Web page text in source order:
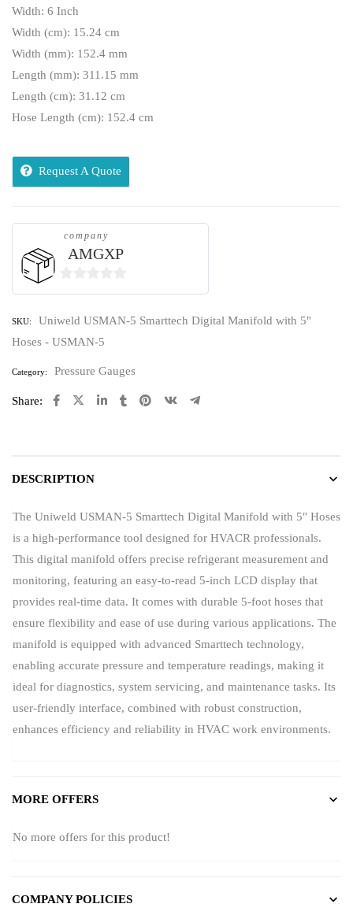
Width: 6 Inch
Width (cm): 15.24 cm
Width (mm): 152.4 mm
Length (mm): 311.15 mm
Length (cm): 31.12 cm
Hose Length (cm): 152.4 cm
Request A Quote
company
AMGXP
of
5
SKU:
Uniweld USMAN-5 Smarttech Digital Manifold with 5"
Hoses - USMAN-5
Category: Pressure Gauges
Share:
DESCRIPTION
The Uniweld USMAN-5 Smarttech Digital Manifold with 5″ Hoses
is a high-performance tool designed for HVACR professionals.
This digital manifold offers precise refrigerant measurement and
monitoring, featuring an easy-to-read 5-inch LCD display that
provides real-time data. It comes with durable 5-foot hoses that
ensure flexibility and ease of use during various applications. The
manifold is equipped with advanced Smarttech technology,
enabling accurate pressure and temperature readings, making it
ideal for diagnostics, system servicing, and maintenance tasks. Its
user-friendly interface, combined with robust construction,
enhances efficiency and reliability in HVAC work environments.
MORE OFFERS
No more offers for this product!
COMPANY POLICIES